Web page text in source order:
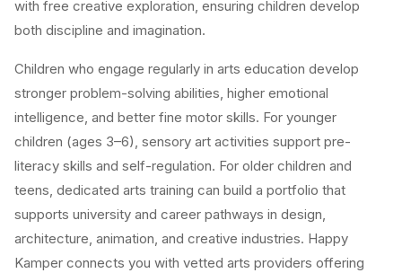
with free creative exploration, ensuring children develop
both discipline and imagination.
Children who engage regularly in arts education develop
stronger problem-solving abilities, higher emotional
intelligence, and better fine motor skills. For younger
children (ages 3–6), sensory art activities support pre-
literacy skills and self-regulation. For older children and
teens, dedicated arts training can build a portfolio that
supports university and career pathways in design,
architecture, animation, and creative industries. Happy
Kamper connects you with vetted arts providers offering